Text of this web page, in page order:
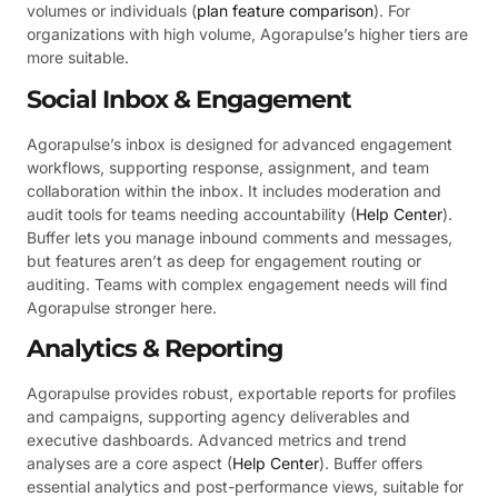
volumes or individuals (plan feature comparison). For
organizations with high volume, Agorapulse’s higher tiers are
more suitable.
Social Inbox & Engagement
Agorapulse’s inbox is designed for advanced engagement
workflows, supporting response, assignment, and team
collaboration within the inbox. It includes moderation and
audit tools for teams needing accountability (Help Center).
Buffer lets you manage inbound comments and messages,
but features aren’t as deep for engagement routing or
auditing. Teams with complex engagement needs will find
Agorapulse stronger here.
Analytics & Reporting
Agorapulse provides robust, exportable reports for profiles
and campaigns, supporting agency deliverables and
executive dashboards. Advanced metrics and trend
analyses are a core aspect (Help Center). Buffer offers
essential analytics and post-performance views, suitable for